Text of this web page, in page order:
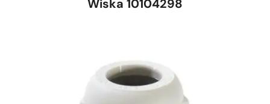
Wiska 10104298